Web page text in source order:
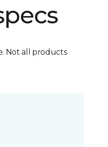
Not all products